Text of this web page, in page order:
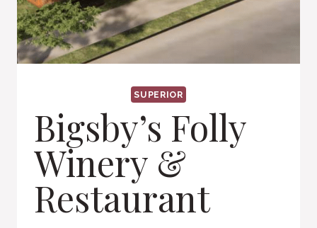
SUPERIOR
Bigsby’s Folly
Winery &
Restaurant